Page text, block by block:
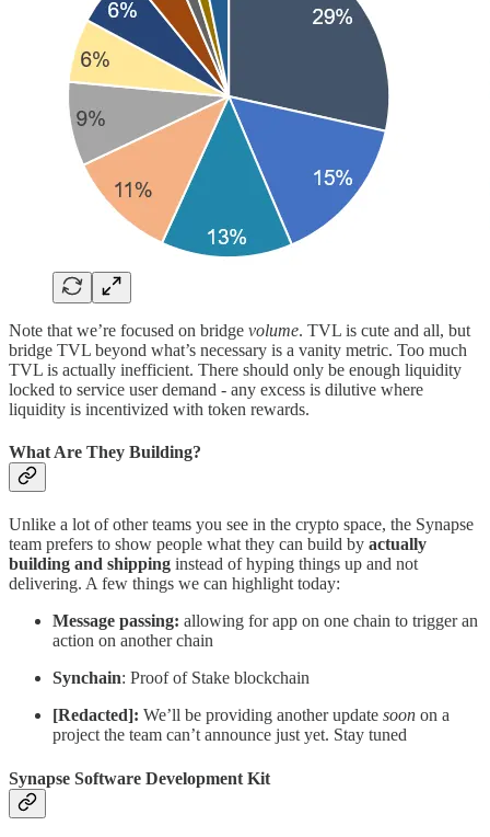
Note that we’re focused on bridge volume. TVL is cute and all, but
bridge TVL beyond what’s necessary is a vanity metric. Too much
TVL is actually inefficient. There should only be enough liquidity
locked to service user demand - any excess is dilutive where
liquidity is incentivized with token rewards.
What Are They Building?
Unlike a lot of other teams you see in the crypto space, the Synapse
team prefers to show people what they can build by actually
building and shipping instead of hyping things up and not
delivering. A few things we can highlight today:
Message passing: allowing for app on one chain to trigger an
action on another chain
Synchain: Proof of Stake blockchain
[Redacted]: We’ll be providing another update soon on a
project the team can’t announce just yet. Stay tuned
Synapse Software Development Kit